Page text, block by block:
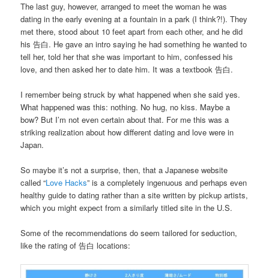
The last guy, however, arranged to meet the woman he was
dating in the early evening at a fountain in a park (I think?!). They
met there, stood about 10 feet apart from each other, and he did
his 告白. He gave an intro saying he had something he wanted to
tell her, told her that she was important to him, confessed his
love, and then asked her to date him. It was a textbook 告白.
I remember being struck by what happened when she said yes.
What happened was this: nothing. No hug, no kiss. Maybe a
bow? But I’m not even certain about that. For me this was a
striking realization about how different dating and love were in
Japan.
So maybe it’s not a surprise, then, that a Japanese website
called “Love Hacks” is a completely ingenuous and perhaps even
healthy guide to dating rather than a site written by pickup artists,
which you might expect from a similarly titled site in the U.S.
Some of the recommendations do seem tailored for seduction,
like the rating of 告白 locations: